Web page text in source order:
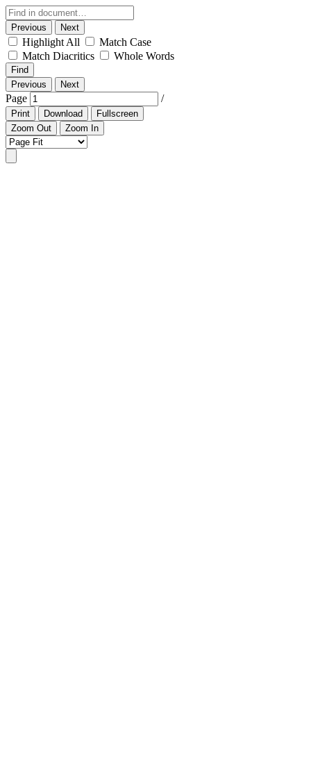
Previous Next
Highlight All
Match Case
Match Diacritics
Whole Words
Find
Previous
Next
Page /
Print Download
Fullscreen
Zoom Out
Zoom In